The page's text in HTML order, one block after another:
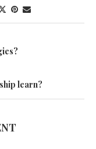
learn?